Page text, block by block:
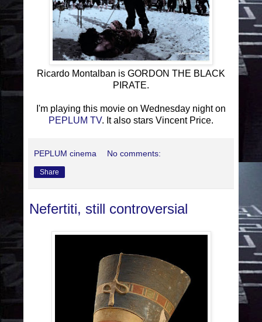
Ricardo Montalban is GORDON THE BLACK
PIRATE.
I'm playing this movie on Wednesday night on
PEPLUM TV. It also stars Vincent Price.
PEPLUM cinema No comments:
Share
Nefertiti, still controversial